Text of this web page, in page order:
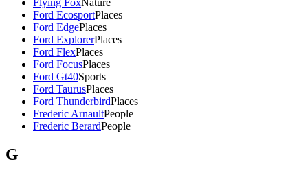
Ford EcosportPlaces
Ford EdgePlaces
Ford ExplorerPlaces
Ford FlexPlaces
Ford FocusPlaces
Ford Gt40Sports
Ford TaurusPlaces
Ford ThunderbirdPlaces
Frederic ArnaultPeople
Frederic BerardPeople
G